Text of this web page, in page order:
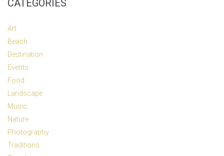
CATEGORIES
Art
Beach
Destination
Events
Food
Landscape
Music
Nature
Photography
Traditions